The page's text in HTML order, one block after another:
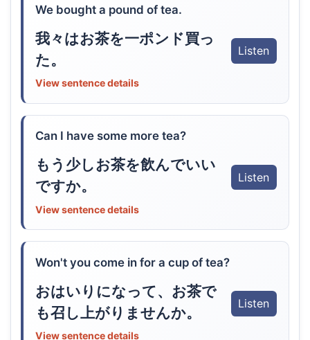
We bought a pound of tea.
我々はお茶を一ポンド買っ
た。
Listen
View sentence details
Can I have some more tea?
もう少しお茶を飲んでいい
ですか。
Listen
View sentence details
Won't you come in for a cup of tea?
おはいりになって、お茶で
も召し上がりませんか。
Listen
View sentence details